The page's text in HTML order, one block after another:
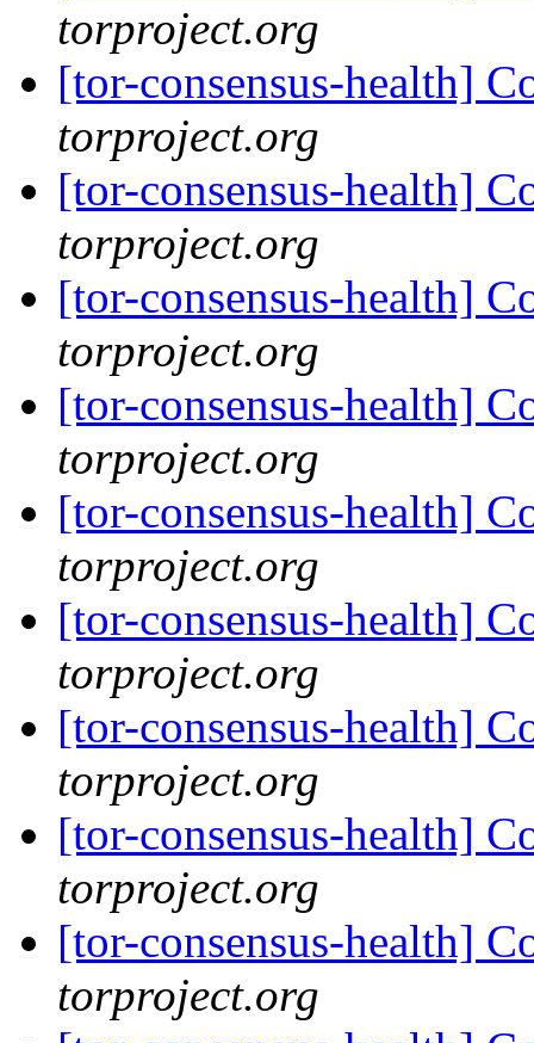
torproject.org
[tor-consensus-health]
torproject.org
[tor-consensus-health]
torproject.org
[tor-consensus-health]
torproject.org
[tor-consensus-health]
torproject.org
[tor-consensus-health]
torproject.org
[tor-consensus-health]
torproject.org
[tor-consensus-health]
torproject.org
[tor-consensus-health]
torproject.org
[tor-consensus-health]
torproject.org